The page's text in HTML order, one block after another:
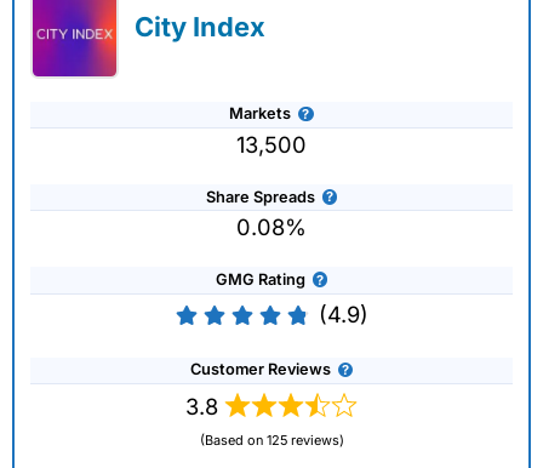
City Index
Markets
13,500
Share Spreads
0.08%
GMG Rating
(4.9)
Customer Reviews
3.8
(Based on 125 reviews)